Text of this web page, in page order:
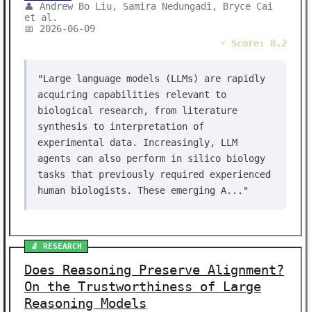
👤 Andrew Bo Liu, Samira Nedungadi, Bryce Cai
et al.
📅 2026-06-09
⚡ Score: 8.2
"Large language models (LLMs) are rapidly
acquiring capabilities relevant to
biological research, from literature
synthesis to interpretation of
experimental data. Increasingly, LLM
agents can also perform in silico biology
tasks that previously required experienced
human biologists. These emerging A..."
🔬 RESEARCH
Does Reasoning Preserve Alignment?
On the Trustworthiness of Large
Reasoning Models